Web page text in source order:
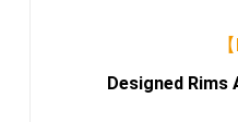
Designed Rims